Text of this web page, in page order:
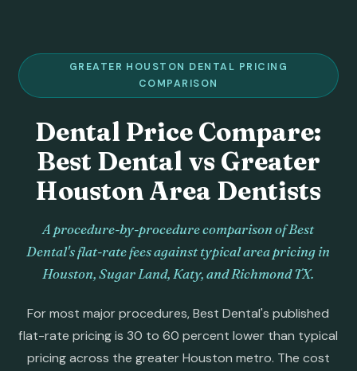
GREATER HOUSTON DENTAL PRICING
COMPARISON
Dental Price Compare:
Best Dental vs Greater
Houston Area Dentists
A procedure-by-procedure comparison of Best
Dental's flat-rate fees against typical area pricing in
Houston, Sugar Land, Katy, and Richmond TX.
For most major procedures, Best Dental's published
flat-rate pricing is 30 to 60 percent lower than typical
pricing across the greater Houston metro. The cost